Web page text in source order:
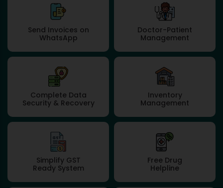
Send Invoices on
WhatsApp
Doctor-Patient
Management
Complete Data
Security & Recovery
Inventory
Management
Simplify GST
Ready System
Free Drug
Helpline